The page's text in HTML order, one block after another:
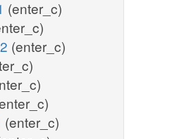
(enter_c)
(enter_c)
(enter_c)